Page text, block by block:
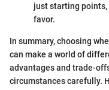
just starting
favor.
In summary, choosing
can make a world of
advantages and trade-
circumstances carefully.